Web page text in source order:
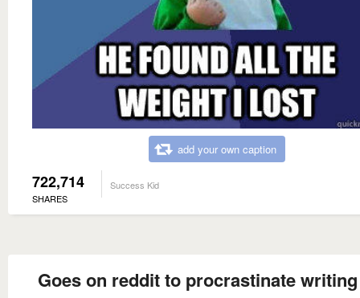
add your own caption
722,714
SHARES
Success Kid
Goes on reddit to procrastinate writing